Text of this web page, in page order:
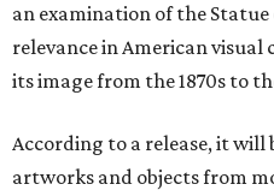
an examination of the
relevance in American
its image from the 1870s to
According to a release, it
artworks and objects from